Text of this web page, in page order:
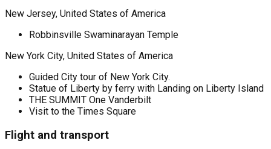
New Jersey, United States of America
Robbinsville Swaminarayan Temple
New York City, United States of America
Guided City tour of New York City.
Statue of Liberty by ferry with Landing on Liberty Island
THE SUMMIT One Vanderbilt
Visit to the Times Square
Flight and transport